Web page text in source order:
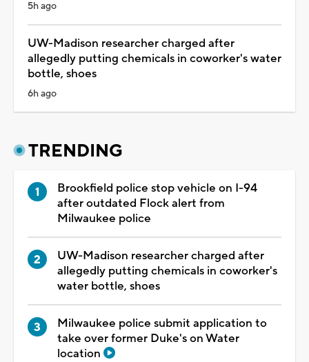
5h ago
UW-Madison researcher charged after
allegedly putting chemicals in coworker's water
bottle, shoes
6h ago
TRENDING
Brookfield police stop vehicle on I-94
after outdated Flock alert from
Milwaukee police
UW-Madison researcher charged after
allegedly putting chemicals in coworker's
water bottle, shoes
Milwaukee police submit application to
take over former Duke's on Water
location